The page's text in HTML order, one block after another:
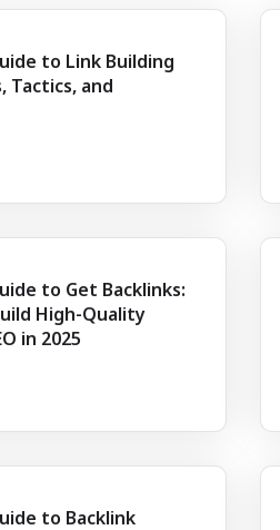
to Link Building
Tactics, and
to Get Backlinks:
High-Quality
in 2025
to Backlink